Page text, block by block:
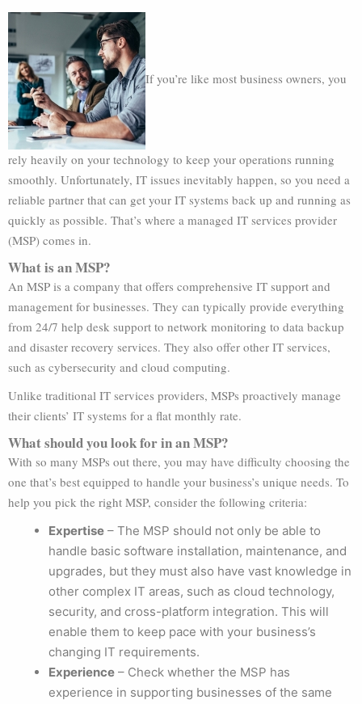
If you’re like most business owners, you
rely heavily on your technology to keep your operations running
smoothly. Unfortunately, IT issues inevitably happen, so you need a
reliable partner that can get your IT systems back up and running as
quickly as possible. That’s where a managed IT services provider
(MSP) comes in.
What is an MSP?
An MSP is a company that offers comprehensive IT support and
management for businesses. They can typically provide everything
from 24/7 help desk support to network monitoring to data backup
and disaster recovery services. They also offer other IT services,
such as cybersecurity and cloud computing.
Unlike traditional IT services providers, MSPs proactively manage
their clients’ IT systems for a flat monthly rate.
What should you look for in an MSP?
With so many MSPs out there, you may have difficulty choosing the
one that’s best equipped to handle your business’s unique needs. To
help you pick the right MSP, consider the following criteria:
Expertise – The MSP should not only be able to
handle basic software installation, maintenance, and
upgrades, but they must also have vast knowledge in
other complex IT areas, such as cloud technology,
security, and cross-platform integration. This will
enable them to keep pace with your business’s
changing IT requirements.
Experience – Check whether the MSP has
experience in supporting businesses of the same